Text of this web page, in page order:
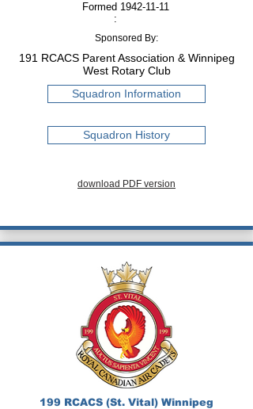
Formed
:
1942-11-11
Sponsored By:
191 RCACS Parent Association & Winnipeg
West Rotary Club
Squadron Information
Squadron History
download PDF version
199 RCACS (St. Vital) Winnipeg